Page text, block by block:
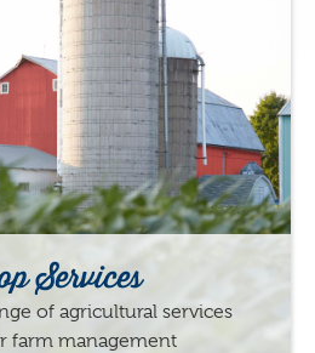
Services
of agricultural services
farm management